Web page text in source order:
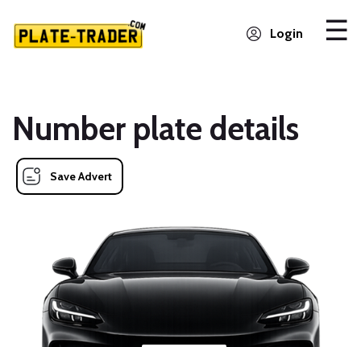
Login
Number plate details
Save Advert